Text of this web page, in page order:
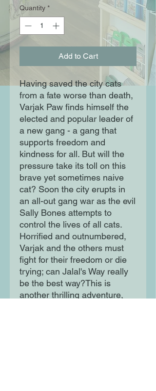
Quantity *
Add to Cart
Having saved the city cats
from a fate worse than death,
Varjak Paw finds himself the
elected and popular leader of
a new gang - a gang that
supports freedom and
kindness for all. But will the
pressure take its toll on this
brave yet sometimes naive
cat? Soon the city erupts in
an all-out gang war as the evil
Sally Bones attempts to
control the lives of all cats.
Horrified and outnumbered,
Varjak and the others must
fight for their freedom or die
trying; can Jalal's Way really
be the best way?This is
another thrilling adventure,